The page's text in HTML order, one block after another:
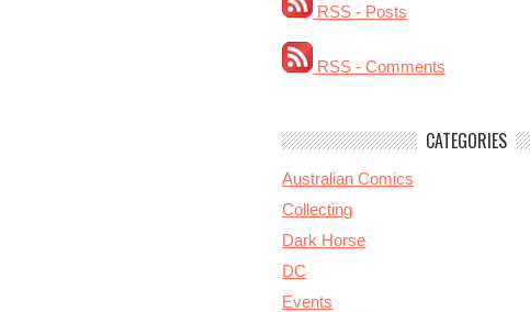
RSS - Posts
RSS - Comments
CATEGORIES
Australian Comics
Collecting
Dark Horse
DC
Events